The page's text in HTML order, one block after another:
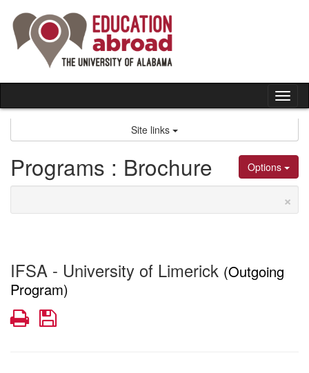
content
Site links
Options
Programs : Brochure
×
IFSA - University of Limerick (Outgoing
Program)
PrintSave